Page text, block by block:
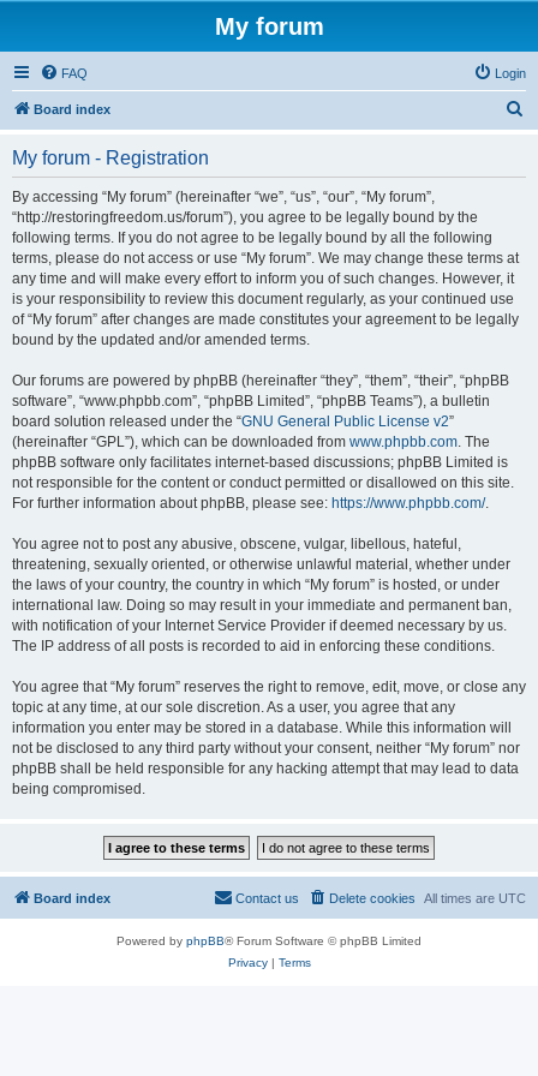
My forum
FAQ Login
Board index
My forum - Registration
By accessing “My forum” (hereinafter “we”, “us”, “our”, “My forum”,
“http://restoringfreedom.us/forum”), you agree to be legally bound by the
following terms. If you do not agree to be legally bound by all the following
terms, please do not access or use “My forum”. We may change these terms at
any time and will make every effort to inform you of such changes. However, it
is your responsibility to review this document regularly, as your continued use
of “My forum” after changes are made constitutes your agreement to be legally
bound by the updated and/or amended terms.
Our forums are powered by phpBB (hereinafter “they”, “them”, “their”, “phpBB
software”, “www.phpbb.com”, “phpBB Limited”, “phpBB Teams”), a bulletin
board solution released under the “GNU General Public License v2”
(hereinafter “GPL”), which can be downloaded from www.phpbb.com. The
phpBB software only facilitates internet-based discussions; phpBB Limited is
not responsible for the content or conduct permitted or disallowed on this site.
For further information about phpBB, please see: https://www.phpbb.com/.
You agree not to post any abusive, obscene, vulgar, libellous, hateful,
threatening, sexually oriented, or otherwise unlawful material, whether under
the laws of your country, the country in which “My forum” is hosted, or under
international law. Doing so may result in your immediate and permanent ban,
with notification of your Internet Service Provider if deemed necessary by us.
The IP address of all posts is recorded to aid in enforcing these conditions.
You agree that “My forum” reserves the right to remove, edit, move, or close any
topic at any time, at our sole discretion. As a user, you agree that any
information you enter may be stored in a database. While this information will
not be disclosed to any third party without your consent, neither “My forum” nor
phpBB shall be held responsible for any hacking attempt that may lead to data
being compromised.
Board index All times are UTC
Delete cookies
Contact us
Powered by phpBB® Forum Software © phpBB Limited
Privacy| Terms